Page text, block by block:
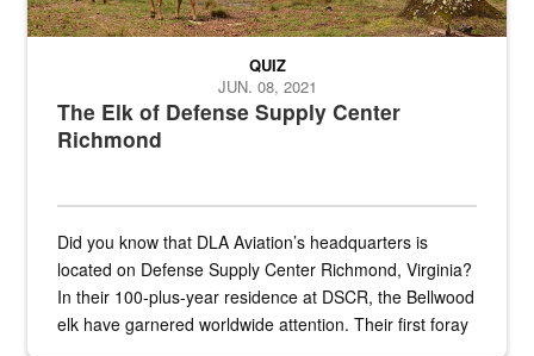
The Elk of Defense Supply Center
Richmond
QUIZ
JUN. 08, 2021
Did you know that DLA Aviation’s headquarters is
located on Defense Supply Center Richmond, Virginia?
In their 100-plus-year residence at DSCR, the Bellwood
elk have garnered worldwide attention. Their first foray